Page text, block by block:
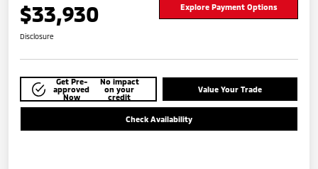
$33,930 Explore Payment Options
Disclosure
Get Pre-
approved
Now
No impact
on your
credit
Value Your Trade
Check Availability